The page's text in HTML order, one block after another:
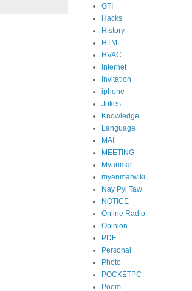
GTI
Hacks
History
HTML
HVAC
Internet
Invitation
iphone
Jokes
Knowledge
Language
MAI
MEETING
Myanmar
myanmarwiki
Nay Pyi Taw
NOTICE
Online Radio
Opinion
PDF
Personal
Photo
POCKETPC
Poem